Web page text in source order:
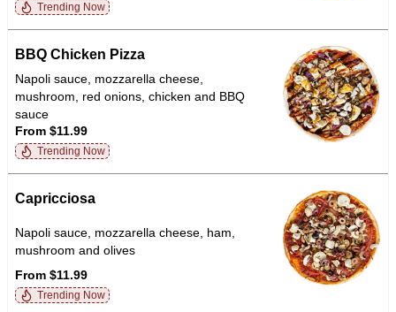
Trending Now
BBQ Chicken Pizza
Napoli sauce, mozzarella cheese,
mushroom, red onions, chicken and BBQ
sauce
From $11.99
Trending Now
Capricciosa
Napoli sauce, mozzarella cheese, ham,
mushroom and olives
From $11.99
Trending Now